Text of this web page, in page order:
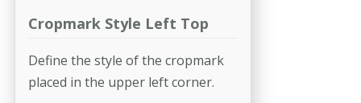
Cropmark Style Left Top
Define the style of the cropmark
placed in the upper left corner.